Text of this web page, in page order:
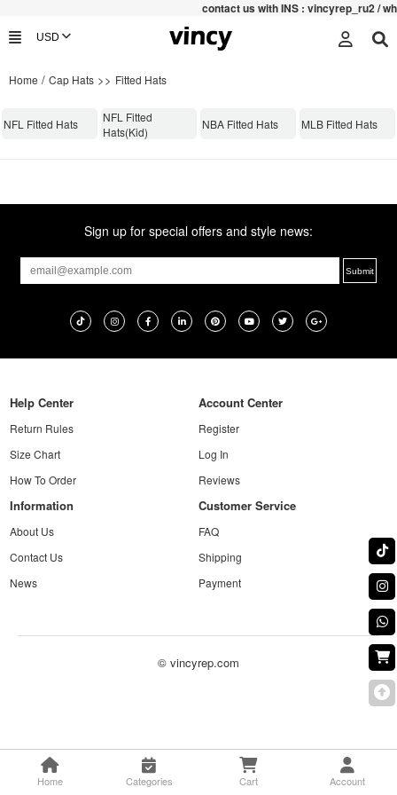
contact us with INS : vincyrep_ru2 /
Home / Cap Hats >> Fitted Hats
NFL Fitted Hats
NFL Fitted
Hats(Kid)
NBA Fitted Hats MLB Fitted Hats
Sign up for special offers and style news:
Help Center
Return Rules
Size Chart
How To Order
Account Center
Register
Log In
Reviews
Information
About Us
Contact Us
News
Customer Service
FAQ
Shipping
Payment
© vincyrep.com
Home Categories Cart Account